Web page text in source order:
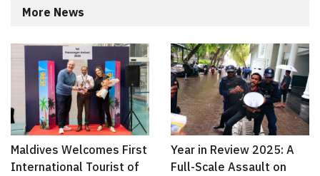
More News
Maldives Welcomes First
International Tourist of
Year in Review 2025: A
Full-Scale Assault on